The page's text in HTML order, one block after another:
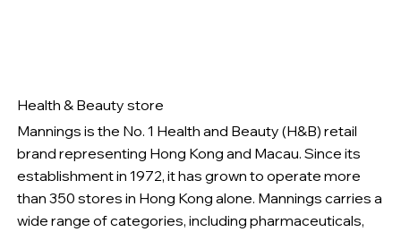
Health & Beauty store
Mannings is the No. 1 Health and Beauty (H&B) retail
brand representing Hong Kong and Macau. Since its
establishment in 1972, it has grown to operate more
than 350 stores in Hong Kong alone. Mannings carries a
wide range of categories, including pharmaceuticals,